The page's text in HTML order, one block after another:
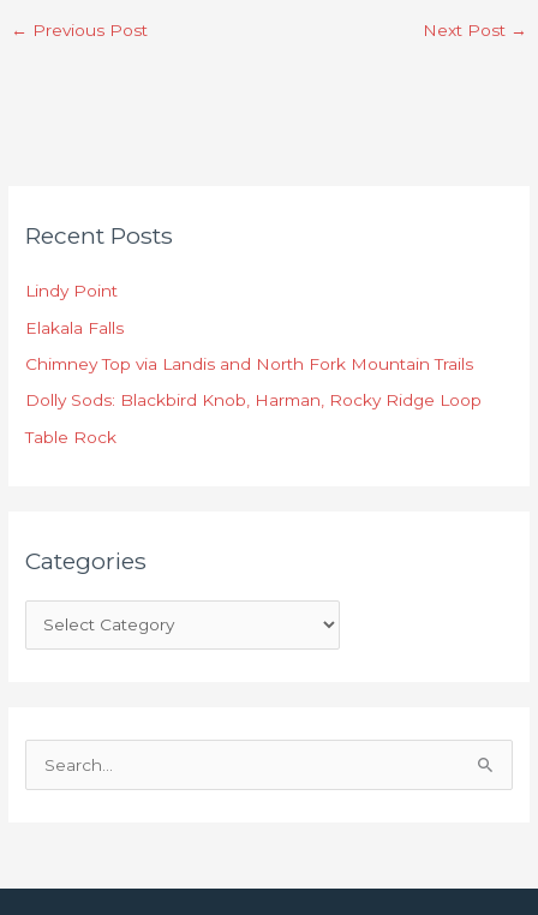
← Previous Post Next Post →
Recent Posts
Lindy Point
Elakala Falls
Chimney Top via Landis and North Fork Mountain Trails
Dolly Sods: Blackbird Knob, Harman, Rocky Ridge Loop
Table Rock
Categories
a
e
g
o
r